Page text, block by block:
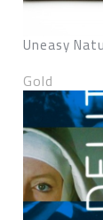
Uneasy
Gold